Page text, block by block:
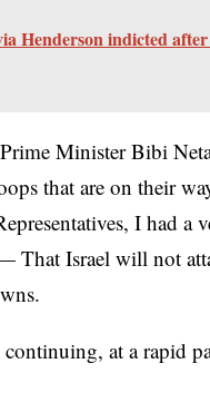
Henderson indicted
Minister Bibi
that are on their
I had a
That Israel will not
at a rapid